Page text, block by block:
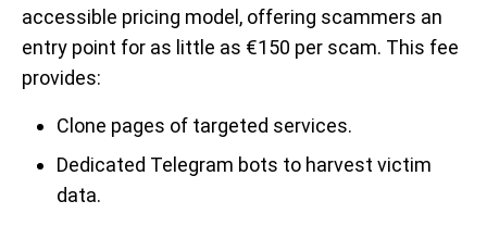
accessible pricing model, offering scammers an
entry point for as little as €150 per scam. This fee
provides:
Clone pages of targeted services.
Dedicated Telegram bots to harvest victim
data.